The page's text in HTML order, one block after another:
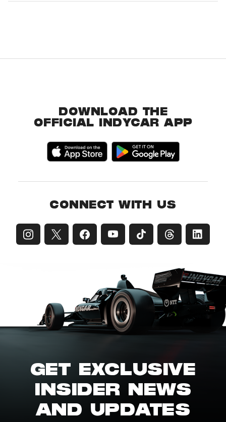
DOWNLOAD THE
OFFICIAL INDYCAR APP
CONNECT WITH US
GET EXCLUSIVE
INSIDER NEWS
AND UPDATES